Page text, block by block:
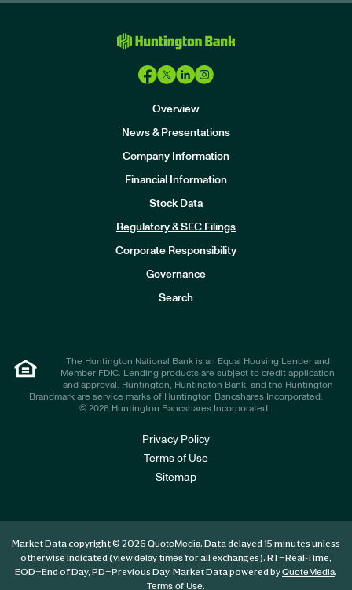
Overview
News & Presentations
Company Information
Financial Information
Stock Data
Regulatory & SEC Filings
Corporate Responsibility
Governance
Search
The Huntington National Bank is an Equal Housing Lender and
Member FDIC. Lending products are subject to credit application
and approval. Huntington, Huntington Bank, and the Huntington
Brandmark are service marks of Huntington Bancshares Incorporated.
© 2026 Huntington Bancshares Incorporated .
Privacy Policy
Terms of Use
Sitemap
Market Data copyright © 2026 QuoteMedia. Data delayed 15 minutes unless
otherwise indicated (viewdelay timesfor all exchanges). RT=Real-Time,
EOD=End of Day, PD=Previous Day. Market Data powered byQuoteMedia.
Terms of Use.